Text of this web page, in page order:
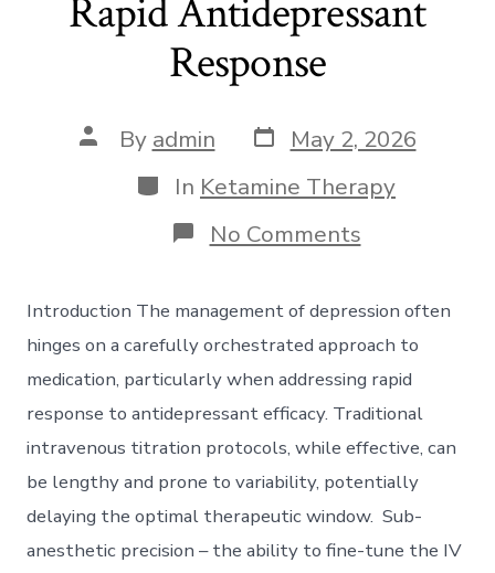
Rapid Antidepressant
Response
Post
author
By admin Post
date
May 2, 2026
Categories
In Ketamine Therapy
No Commentson
Sub-
Precision:
Optimizing
Intravenous
Titration
Protocols
for
Response
Introduction The management of depression often
hinges on a carefully orchestrated approach to
medication, particularly when addressing rapid
response to antidepressant efficacy. Traditional
intravenous titration protocols, while effective, can
be lengthy and prone to variability, potentially
delaying the optimal therapeutic window. Sub-
anesthetic precision – the ability to fine-tune the IV